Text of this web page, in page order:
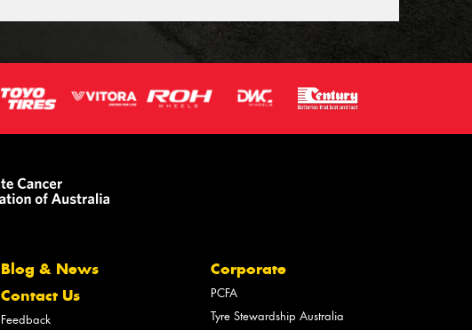
Blog & News
Contact Us
Feedback
Corporate
PCFA
Tyre Stewardship Australia